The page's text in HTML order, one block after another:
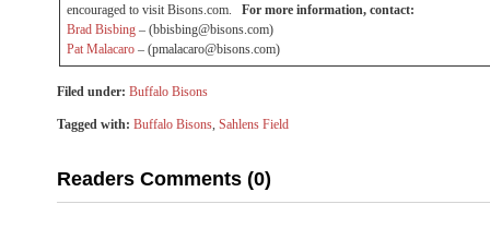
encouraged to visit Bisons.com. For more information, contact:
Brad Bisbing – (bbisbing@bisons.com)
Pat Malacaro – (pmalacaro@bisons.com)
Filed under: Buffalo Bisons
Tagged with: Buffalo Bisons, Sahlens Field
Readers Comments (0)